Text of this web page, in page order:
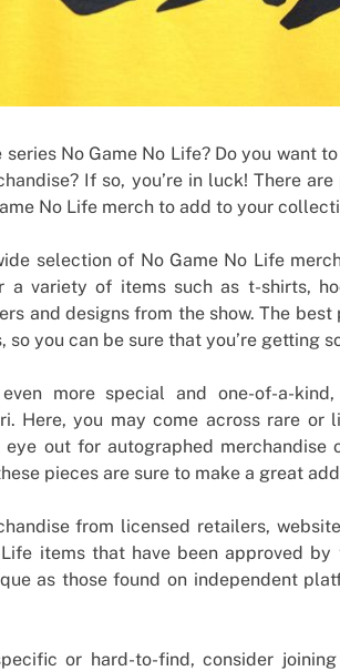
No Game No Life? Do you want
If so, you’re in luck! There
No Life merch to add to your
selection of No Game No Life
a variety of items such as t-shirts,
and designs from the show. The
you can be sure that you’re getting
more special and one-of-a-
Here, you may come across rare or
out for autographed merchandise
pieces are sure to make a great
from licensed retailers,
items that have been approved by
as those found on independent
or hard-to-find, consider